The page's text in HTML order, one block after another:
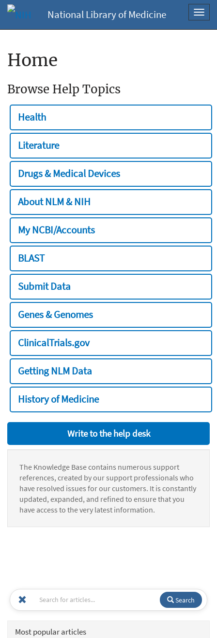
National Library of Medicine
Home
Browse Help Topics
Health
Literature
Drugs & Medical Devices
About NLM & NIH
My NCBI/Accounts
BLAST
Submit Data
Genes & Genomes
ClinicalTrials.gov
Getting NLM Data
History of Medicine
Write to the help desk
The Knowledge Base contains numerous support
references, created by our support professionals who
have resolved issues for our customers. It is constantly
updated, expanded, and refined to ensure that you
have access to the very latest information.
Search
Most popular articles